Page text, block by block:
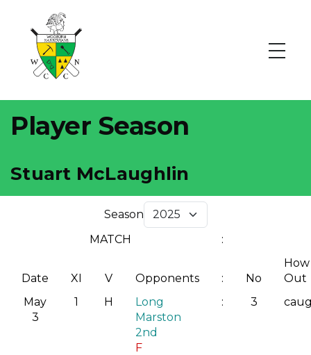
Player Season
Stuart McLaughlin
Season
MATCH
:
Date XI V Opponents : No
How
Out
May
3
1 H
Long
Marston
2nd
F
: 3